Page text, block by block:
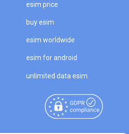
esim price
buy esim
esim worldwide
esim for android
unlimited data esim